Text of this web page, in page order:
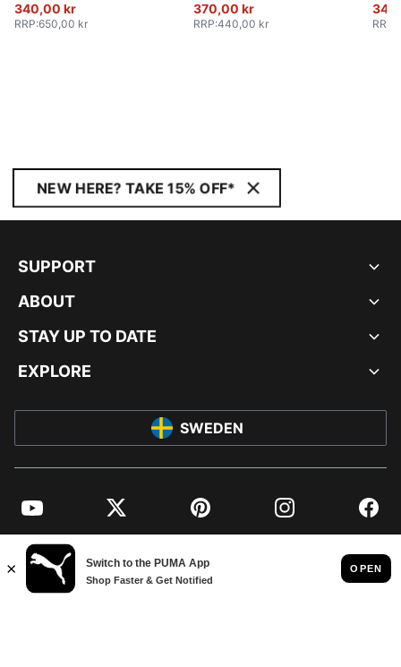
340,00 kr
RRP:650,00 kr
370,00 kr
RRP:440,00 kr RRP
NEW HERE? TAKE 15% OFF*
SUPPORT
ABOUT
STAY UP TO DATE
EXPLORE
SWEDEN
YouTube Twitter Pinterest Instagram
© PUMA EUROPE GMBH, 2026. ALL RIGHTS RESERVED
IMPRINT AND LEGAL DATA